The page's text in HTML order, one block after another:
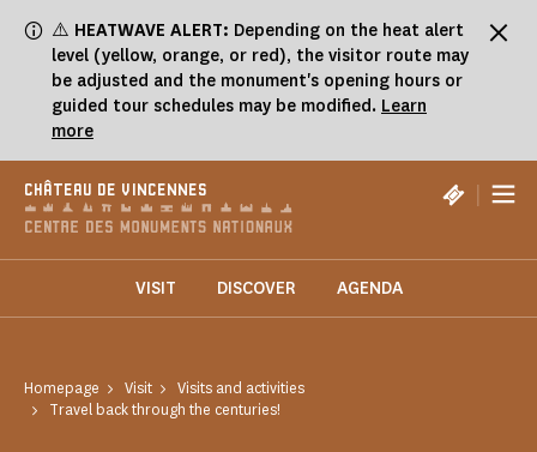
⚠️ HEATWAVE ALERT: Depending on the heat alert
level (yellow, orange, or red), the visitor route may
be adjusted and the monument's opening hours or
guided tour schedules may be modified. Learn
more
CHÂTEAU DE VINCENNES |
VISIT DISCOVER AGENDA
Homepage Visit
Visits and activities
Travel back through the centuries!